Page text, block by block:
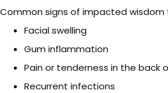
Common signs of impacted wisdom
Facial swelling
Gum inflammation
Pain or tenderness in the back
Recurrent infections